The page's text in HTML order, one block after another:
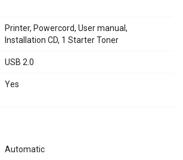
Printer, Powercord, User manual,
Installation CD, 1 Starter Toner
USB 2.0
Yes
Automatic